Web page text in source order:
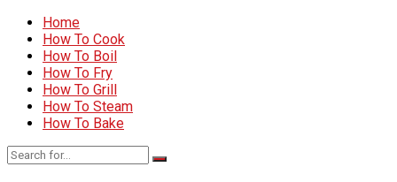
Home
How To Cook
How To Boil
How To Fry
How To Grill
How To Steam
How To Bake